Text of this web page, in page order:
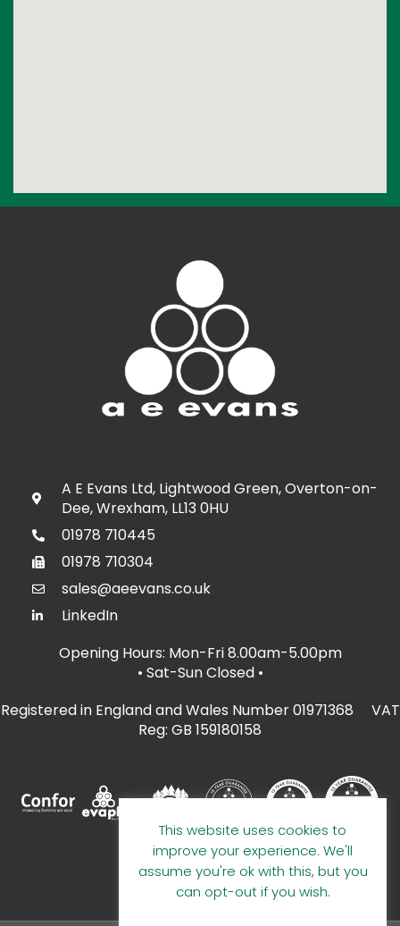
A E Evans Ltd, Lightwood Green, Overton-on-
Dee, Wrexham, LL13 0HU
01978 710445
01978 710304
sales@aeevans.co.uk
LinkedIn
Opening Hours: Mon-Fri 8.00am-5.00pm
• Sat-Sun Closed •
Registered in England and Wales Number 01971368 VAT
Reg: GB 159180158
This website uses cookies to
improve your experience. We'll
assume you're ok with this, but you
can opt-out if you wish.